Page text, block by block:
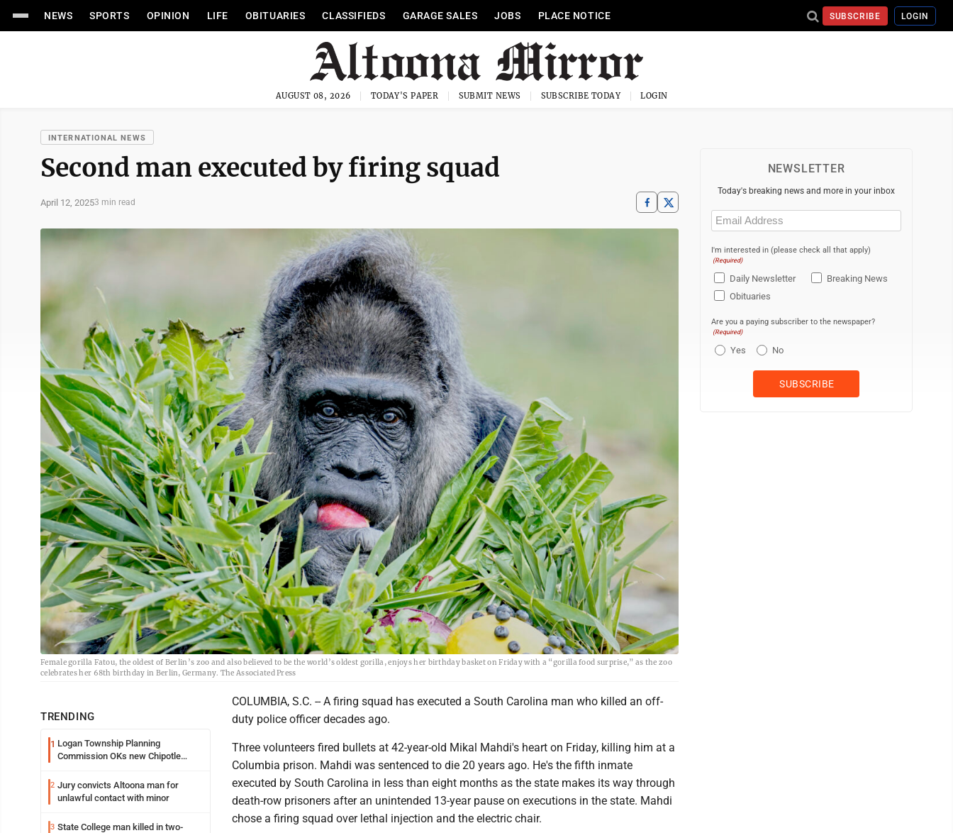
NEWS SPORTS OPINION LIFE OBITUARIES CLASSIFIEDS GARAGE SALES JOBS PLACE NOTICE SUBSCRIBE LOGIN
AUGUST 08, 2026 TODAY'S PAPER SUBMIT NEWS SUBSCRIBE TODAY LOGIN
INTERNATIONAL NEWS
Second man executed by firing squad
April 12, 20253 min read
Female gorilla Fatou, the oldest of Berlin’s zoo and also believed to be the world’s oldest gorilla, enjoys her birthday basket on Friday with a “gorilla food surprise,” as the zoo
celebrates her 68th birthday in Berlin, Germany. The Associated Press
TRENDING
1 Logan Township Planning
Commission OKs new Chipotle
2 Jury convicts Altoona man for
unlawful contact with minor
3 State College man killed in two-
COLUMBIA, S.C. -- A firing squad has executed a South Carolina man who killed an off-
duty police officer decades ago.
Three volunteers fired bullets at 42-year-old Mikal Mahdi's heart on Friday, killing him at a
Columbia prison. Mahdi was sentenced to die 20 years ago. He's the fifth inmate
executed by South Carolina in less than eight months as the state makes its way through
death-row prisoners after an unintended 13-year pause on executions in the state. Mahdi
chose a firing squad over lethal injection and the electric chair.
NEWSLETTER
Today's breaking news and more in your inbox
Email
(Required)
I'm interested in (please check all that apply)
(Required)
Daily Newsletter
Breaking News
Obituaries
Are you a paying subscriber to the newspaper?
(Required)
Yes No